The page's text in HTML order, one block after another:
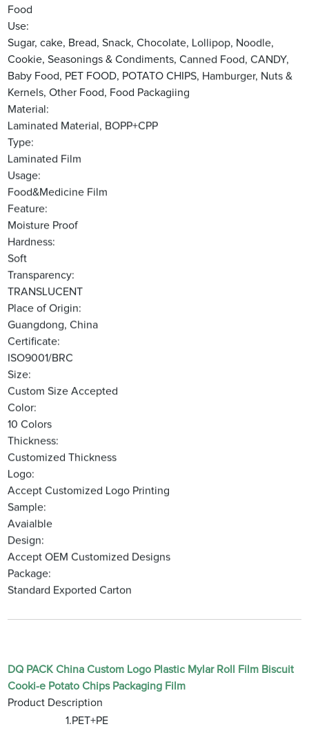
Food
Use:
Sugar, cake, Bread, Snack, Chocolate, Lollipop, Noodle,
Cookie, Seasonings & Condiments, Canned Food, CANDY,
Baby Food, PET FOOD, POTATO CHIPS, Hamburger, Nuts &
Kernels, Other Food, Food Packagiing
Material:
Laminated Material, BOPP+CPP
Type:
Laminated Film
Usage:
Food&Medicine Film
Feature:
Moisture Proof
Hardness:
Soft
Transparency:
TRANSLUCENT
Place of Origin:
Guangdong, China
Certificate:
ISO9001/BRC
Size:
Custom Size Accepted
Color:
10 Colors
Thickness:
Customized Thickness
Logo:
Accept Customized Logo Printing
Sample:
Avaialble
Design:
Accept OEM Customized Designs
Package:
Standard Exported Carton
DQ PACK China Custom Logo Plastic Mylar Roll Film Biscuit
Cooki-e Potato Chips Packaging Film
Product Description
1.PET+PE